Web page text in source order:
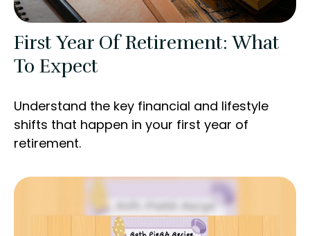
First Year Of Retirement: What
To Expect
Understand the key financial and lifestyle
shifts that happen in your first year of
retirement.